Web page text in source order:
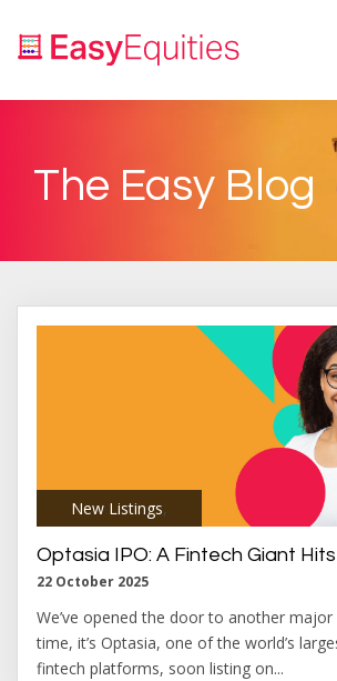
The Easy Blog
New Listings,
Optasia IPO: A Fintech Giant
22 October 2025
We’ve opened the door to another
time, it’s Optasia, one of the world’s
fintech platforms, soon listing on...